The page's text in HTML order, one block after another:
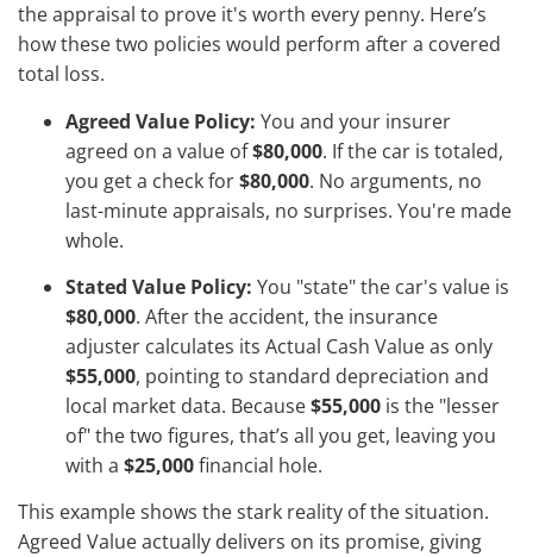
the appraisal to prove it's worth every penny. Here’s
how these two policies would perform after a covered
total loss.
Agreed Value Policy: You and your insurer
agreed on a value of$80,000. If the car is totaled,
you get a check for$80,000. No arguments, no
last-minute appraisals, no surprises. You're made
whole.
Stated Value Policy: You "state" the car's value is
$80,000. After the accident, the insurance
adjuster calculates its Actual Cash Value as only
$55,000, pointing to standard depreciation and
local market data. Because$55,000 is the "lesser
of" the two figures, that’s all you get, leaving you
with a $25,000financial hole.
This example shows the stark reality of the situation.
Agreed Value actually delivers on its promise, giving